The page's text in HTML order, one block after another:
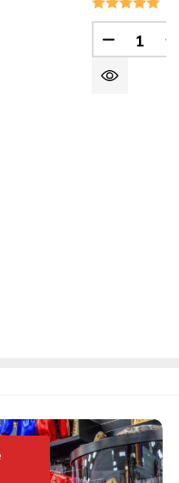
MAD HATTER
OF DARK MAD
MAD HATTER
OF THE MAD
Quantity: